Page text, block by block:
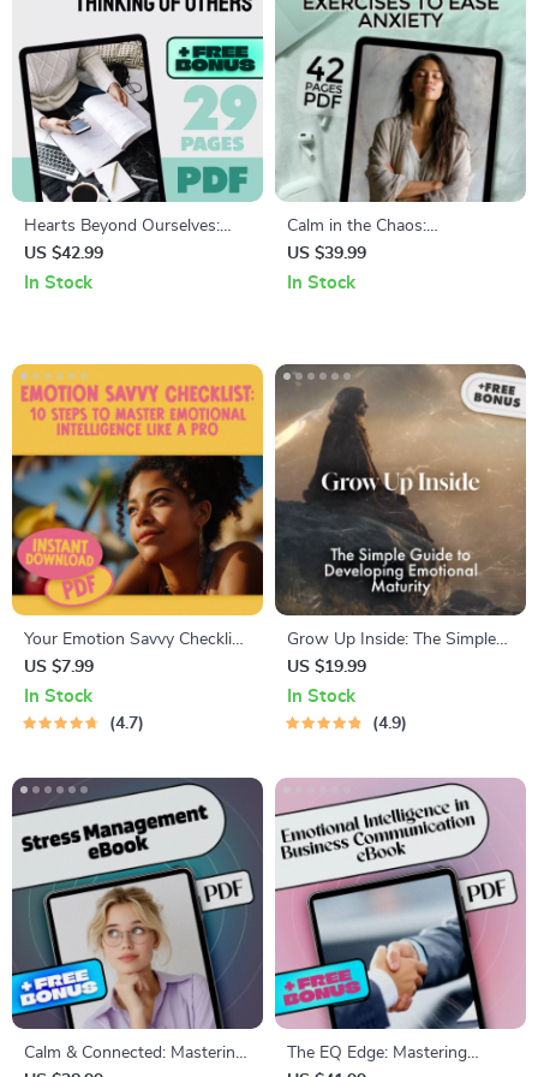
Hearts Beyond Ourselves:
Inspiring Quotes About
Thinking of Others | Empathy
Kindness
US $42.99
In Stock
Calm in the Chaos:
Mindfulness Exercises to Ease
Anxiety
US $39.99
In Stock
Your Emotion Savvy Checklist:
10 Steps to Master Emotional
Intelligence Like a Pro |
Emotional Intelligence Guide |
US $7.99
In Stock
4.7
Grow Up Inside: The Simple
Guide to Developing
Emotional Maturity | Digital
Guide for Self-Awareness,
US $19.99
In Stock
4.9
Calm & Connected: Mastering
The EQ Edge: Mastering